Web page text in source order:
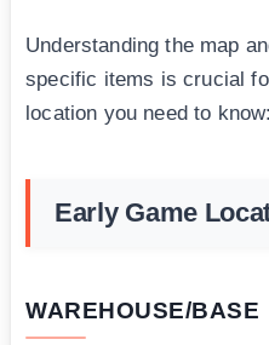
Understanding the map
specific items is crucial
location you need to know:
Early Game
WAREHOUSE/BASE